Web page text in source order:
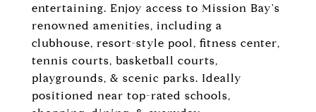
entertaining. Enjoy access to Mission Bay's
renowned amenities, including a
clubhouse, resort-style pool, fitness center,
tennis courts, basketball courts,
playgrounds, & scenic parks. Ideally
positioned near top-rated schools,